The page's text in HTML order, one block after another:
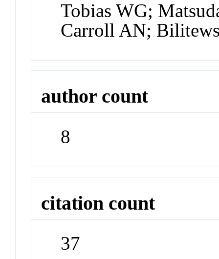
Tobias WG;
Carroll AN;
author count
8
citation count
37